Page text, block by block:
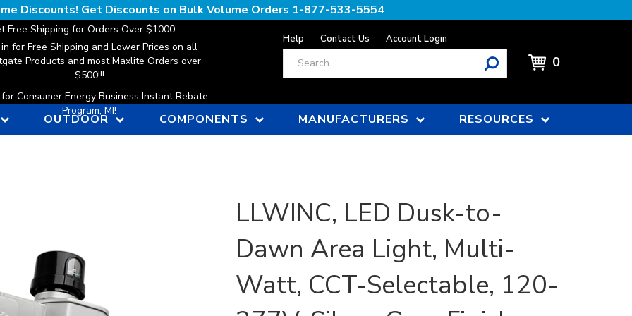
Discounts! Get Discounts on Bulk Volume Orders 1-877-533-5554
Free Shipping for Orders Over $1000
for Free Shipping and Lower Prices on all
Products and most Maxlite Orders over
$500!!!
Consumer Energy Business Instant Rebate
Program, MI!
Help Contact Us Account Login
0
OUTDOOR COMPONENTS MANUFACTURERS RESOURCES
LLWINC, LED Dusk-to-
Dawn Area Light, Multi-
Watt, CCT-Selectable, 120-